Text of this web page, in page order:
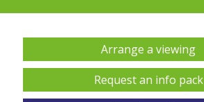
Arrange a viewing
Request an info pack